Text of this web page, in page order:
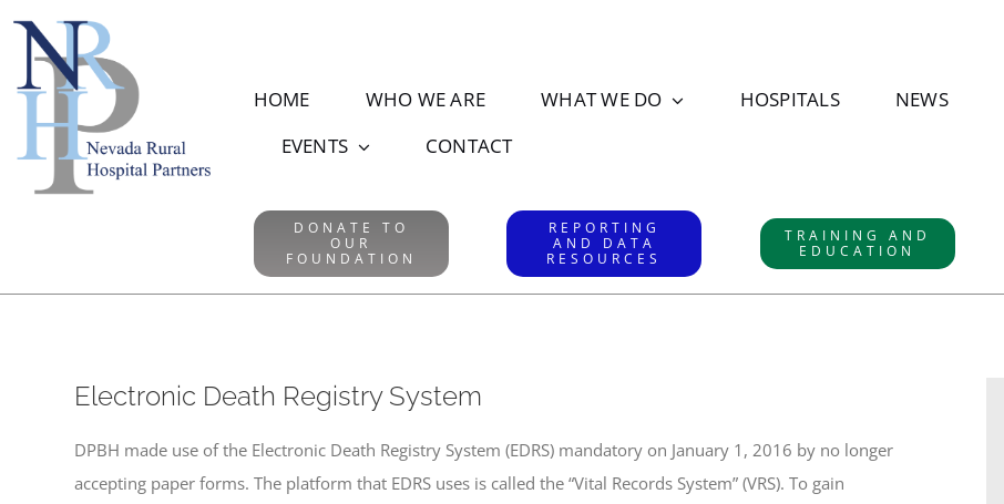
Skip
content
HOME WHO WE ARE WHAT WE DO HOSPITALS NEWS
EVENTS
CONTACT
DONATE TO
OUR
FOUNDATION
REPORTING
AND DATA
RESOURCES
TRAINING AND
EDUCATION
Electronic Death Registry System
DPBH made use of the Electronic Death Registry System (EDRS) mandatory on January 1, 2016 by no longer
accepting paper forms. The platform that EDRS uses is called the “Vital Records System” (VRS). To gain